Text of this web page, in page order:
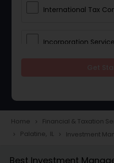
International Tax
Incorporation Service
Taxation
Home navigate_next Financial & Taxation
navigate_next Palatine, IL navigate_next Investment
Best Investment